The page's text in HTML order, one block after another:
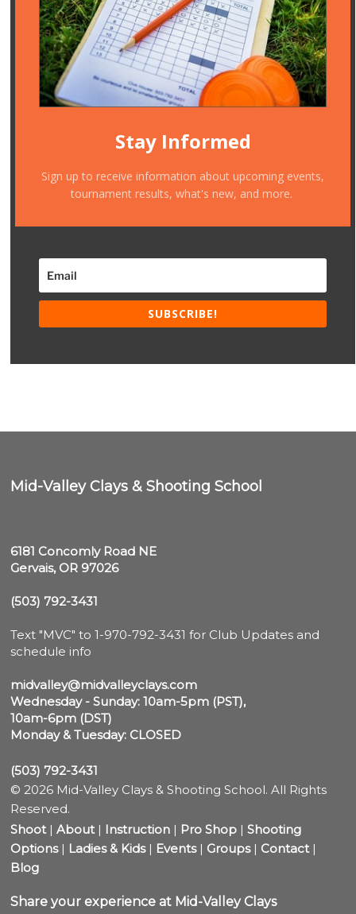
Stay Informed
Sign up to receive information about upcoming events,
tournament results, what's new, and more.
SUBSCRIBE!
Mid-Valley Clays & Shooting School
6181 Concomly Road NE
Gervais, OR 97026
(503) 792-3431
Text "MVC" to 1-970-792-3431 for Club Updates and
schedule info
midvalley@midvalleyclays.com
Wednesday - Sunday: 10am-5pm (PST),
10am-6pm (DST)
Monday & Tuesday: CLOSED
(503) 792-3431
© 2026 Mid-Valley Clays & Shooting School. All Rights
Reserved.
Shoot|About| Instruction | Pro Shop |Shooting
Options| Ladies & Kids| Events| Groups| Contact|
Blog
Share your experience at Mid-Valley Clays